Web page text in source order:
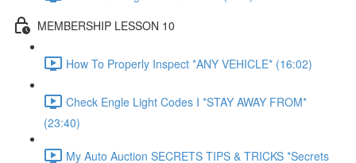
MEMBERSHIP LESSON 10
How To Properly Inspect *ANY VEHICLE* (16:02)
Check Engle Light Codes I *STAY AWAY FROM*
(23:40)
My Auto Auction SECRETS TIPS & TRICKS *Secrets